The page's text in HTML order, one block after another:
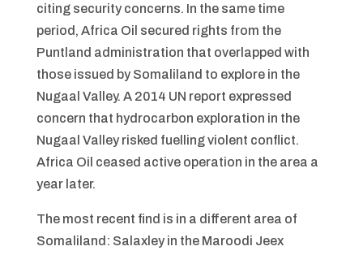
citing security concerns. In the same time
period, Africa Oil secured rights from the
Puntland administration that overlapped with
those issued by Somaliland to explore in the
Nugaal Valley. A 2014 UN report expressed
concern that hydrocarbon exploration in the
Nugaal Valley risked fuelling violent conflict.
Africa Oil ceased active operation in the area a
year later.
The most recent find is in a different area of
Somaliland: Salaxley in the Maroodi Jeex